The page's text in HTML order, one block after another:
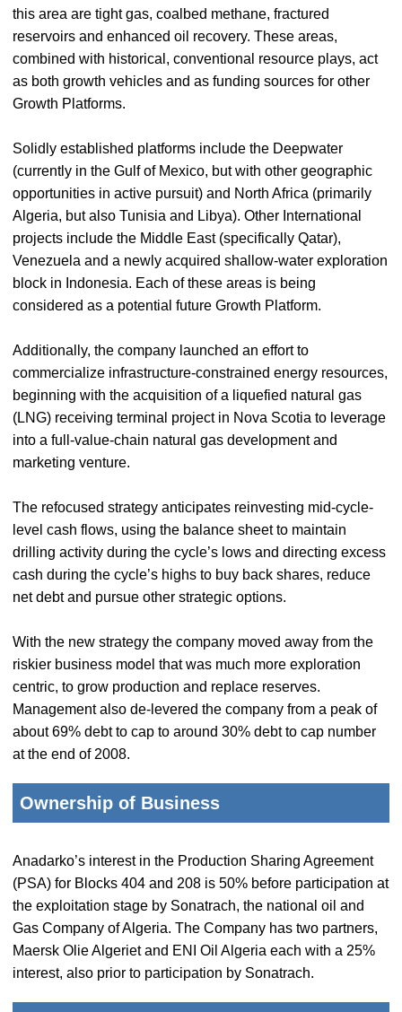
this area are tight gas, coalbed methane, fractured
reservoirs and enhanced oil recovery. These areas,
combined with historical, conventional resource plays, act
as both growth vehicles and as funding sources for other
Growth Platforms.
Solidly established platforms include the Deepwater
(currently in the Gulf of Mexico, but with other geographic
opportunities in active pursuit) and North Africa (primarily
Algeria, but also Tunisia and Libya). Other International
projects include the Middle East (specifically Qatar),
Venezuela and a newly acquired shallow-water exploration
block in Indonesia. Each of these areas is being
considered as a potential future Growth Platform.
Additionally, the company launched an effort to
commercialize infrastructure-constrained energy resources,
beginning with the acquisition of a liquefied natural gas
(LNG) receiving terminal project in Nova Scotia to leverage
into a full-value-chain natural gas development and
marketing venture.
The refocused strategy anticipates reinvesting mid-cycle-
level cash flows, using the balance sheet to maintain
drilling activity during the cycle’s lows and directing excess
cash during the cycle’s highs to buy back shares, reduce
net debt and pursue other strategic options.
With the new strategy the company moved away from the
riskier business model that was much more exploration
centric, to grow production and replace reserves.
Management also de-levered the company from a peak of
about 69% debt to cap to around 30% debt to cap number
at the end of 2008.
Ownership of Business
Anadarko’s interest in the Production Sharing Agreement
(PSA) for Blocks 404 and 208 is 50% before participation at
the exploitation stage by Sonatrach, the national oil and
Gas Company of Algeria. The Company has two partners,
Maersk Olie Algeriet and ENI Oil Algeria each with a 25%
interest, also prior to participation by Sonatrach.